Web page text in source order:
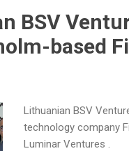
BSV
based
Lithuanian BSV
technology company
Luminar Ventures .